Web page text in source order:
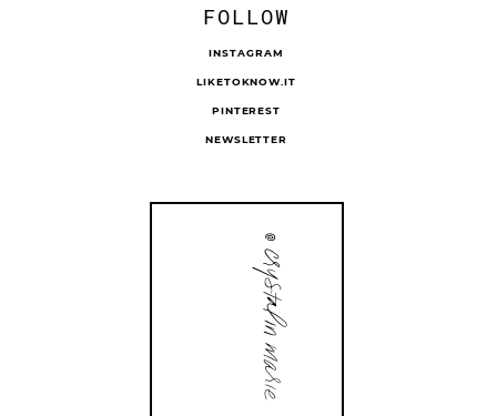
FOLLOW
INSTAGRAM
LIKETOKNOW.IT
PINTEREST
NEWSLETTER